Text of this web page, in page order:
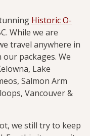
Historic O-
While we are
travel anywhere in
packages. We
Lake
Salmon Arm
Vancouver &
we still try to keep